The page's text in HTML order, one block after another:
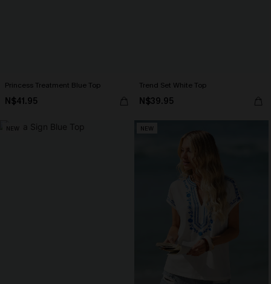
Princess Treatment Blue Top
N$41.95
Trend Set White Top
N$39.95
NEW NEW